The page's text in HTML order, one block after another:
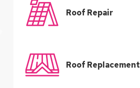
Roof Repair
Roof Replacement